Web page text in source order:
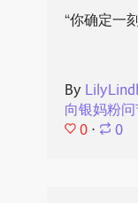
“你确定一
By
向银妈粉
0 ⋅ 0